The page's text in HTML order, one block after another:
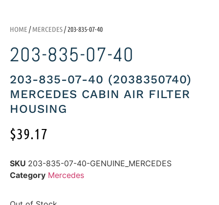
HOME /MERCEDES/ 203-835-07-40
203-835-07-40
203-835-07-40 (2038350740)
MERCEDES CABIN AIR FILTER
HOUSING
$39.17
SKU 203-835-07-40-GENUINE_MERCEDES
Category Mercedes